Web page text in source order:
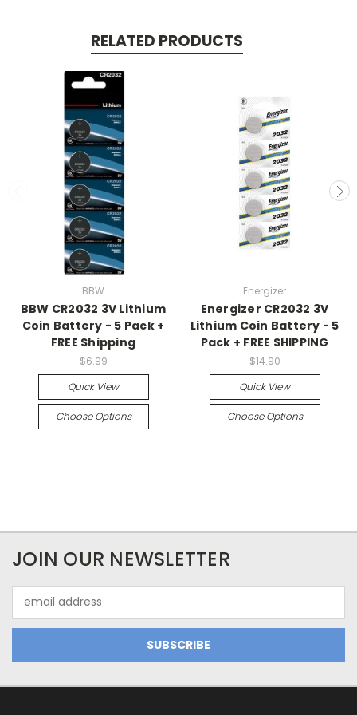
RELATED PRODUCTS
BBW
BBW CR2032 3V Lithium
Coin Battery - 5 Pack +
FREE Shipping
$6.99
Quick View
Choose Options
Energizer
Energizer CR2032 3V
Lithium Coin Battery - 5
Pack + FREE SHIPPING
$14.90
Quick View
Choose Options
JOIN OUR NEWSLETTER
Address